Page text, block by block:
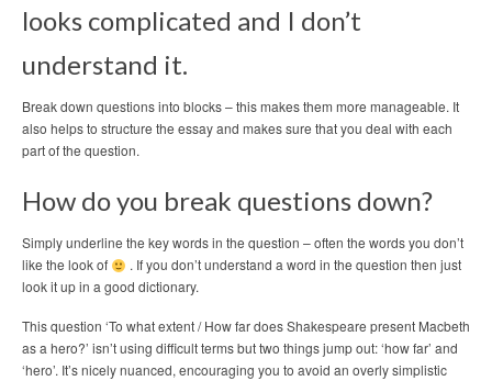
looks complicated and I don’t
understand it.
Break down questions into blocks – this makes them more manageable. It
also helps to structure the essay and makes sure that you deal with each
part of the question.
How do you break questions down?
Simply underline the key words in the question – often the words you don’t
like the look of
. If you don’t understand a word in the question then just
look it up in a good dictionary.
This question ‘To what extent / How far does Shakespeare present Macbeth
as a hero?’ isn’t using difficult terms but two things jump out: ‘how far’ and
‘hero’. It’s nicely nuanced, encouraging you to avoid an overly simplistic